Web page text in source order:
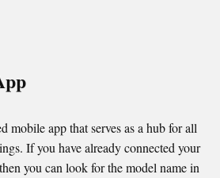
mobile app that serves as a hub for all
If you have already connected your
you can look for the model name in